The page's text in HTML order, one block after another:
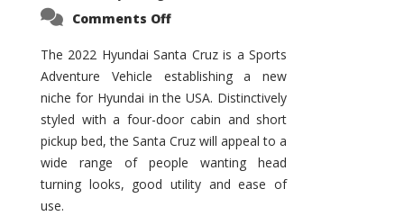
Comments Offon
Santa
Cruz
The
Ground-
breaker
it
Seems?
The 2022 Hyundai Santa Cruz is a Sports
Adventure Vehicle establishing a new
niche for Hyundai in the USA. Distinctively
styled with a four-door cabin and short
pickup bed, the Santa Cruz will appeal to a
wide range of people wanting head
turning looks, good utility and ease of
use.